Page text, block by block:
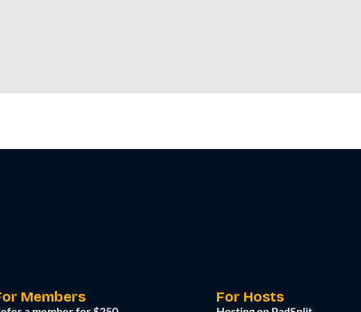
Members For Hosts